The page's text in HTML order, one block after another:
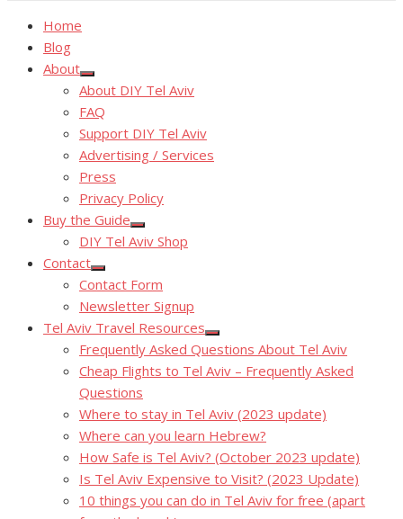
Home
Blog
About
Show
sub
menu
About DIY Tel Aviv
FAQ
Support DIY Tel Aviv
Advertising / Services
Press
Privacy Policy
Buy the Guide
Show
sub
DIY Tel Aviv Shop
Contact
Show
sub
menu
Contact Form
Newsletter Signup
Tel Aviv Travel Resources
Show
sub
menu
Frequently Asked Questions About Tel Aviv
Cheap Flights to Tel Aviv – Frequently Asked
Questions
Where to stay in Tel Aviv (2023 update)
Where can you learn Hebrew?
How Safe is Tel Aviv? (October 2023 update)
Is Tel Aviv Expensive to Visit? (2023 Update)
10 things you can do in Tel Aviv for free (apart